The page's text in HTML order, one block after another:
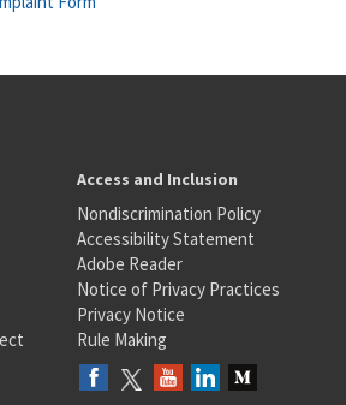
Access and Inclusion
Nondiscrimination Policy
Accessibility Statement
Adobe Reader
Notice of Privacy Practices
Privacy Notice
Rule Making